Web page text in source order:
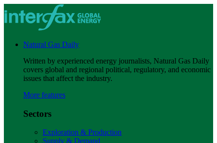
Natural Gas Daily
Written by experienced energy journalists, Natural Gas Daily
covers global and regional political, regulatory, and economic
issues that affect the industry.
More features
Sectors
Exploration & Production
Supply & Demand